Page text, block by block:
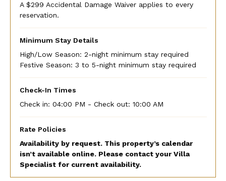
A $299 Accidental Damage Waiver applies to every
reservation.
Minimum Stay Details
High/Low Season: 2-night minimum stay required
Festive Season: 3 to 5-night minimum stay required
Check-In Times
Check in: 04:00 PM - Check out: 10:00 AM
Rate Policies
Availability by request. This property’s calendar
isn’t available online. Please contact your Villa
Specialist for current availability.